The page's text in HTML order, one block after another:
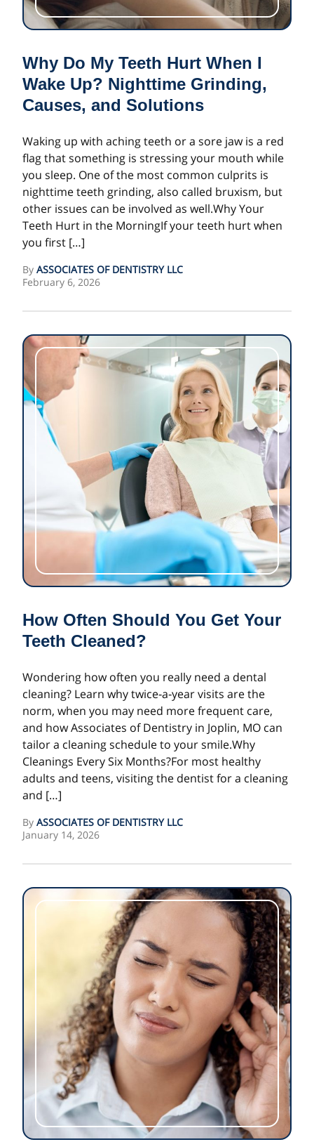
Why Do My Teeth Hurt When I
Wake Up? Nighttime Grinding,
Causes, and Solutions
Waking up with aching teeth or a sore jaw is a red
flag that something is stressing your mouth while
you sleep. One of the most common culprits is
nighttime teeth grinding, also called bruxism, but
other issues can be involved as well.Why Your
Teeth Hurt in the MorningIf your teeth hurt when
you first […]
By ASSOCIATES OF DENTISTRY LLC
February 6, 2026
How Often Should You Get Your
Teeth Cleaned?
Wondering how often you really need a dental
cleaning? Learn why twice‑a‑year visits are the
norm, when you may need more frequent care,
and how Associates of Dentistry in Joplin, MO can
tailor a cleaning schedule to your smile.Why
Cleanings Every Six Months?For most healthy
adults and teens, visiting the dentist for a cleaning
and […]
By ASSOCIATES OF DENTISTRY LLC
January 14, 2026